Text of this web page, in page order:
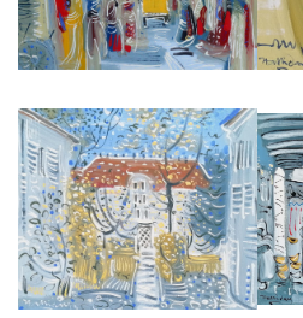
MAURICE UTRILLO HOUSE,
MONTMARTE
£3,500